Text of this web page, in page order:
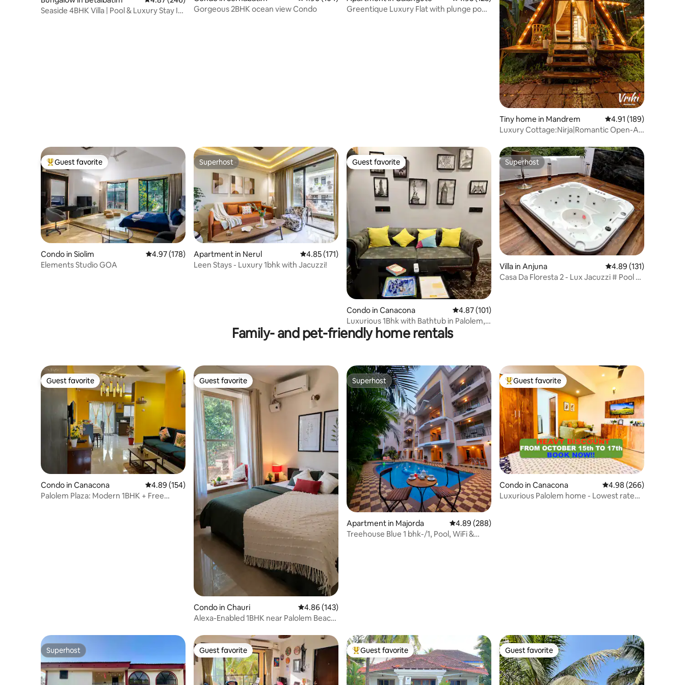
Seaside 4BHK Villa | Pool & Luxury Stay I
Gorgeous 2BHK ocean view Condo
Greentique Luxury Flat with plunge pool,
Tiny home in Mandrem 4.91 out of 5 average
4.91 (189)
Luxury Cottage:Nirja|Romantic Open-Air
Top guest favorite
Guest favorite
Condo in Siolim 4.97 out of 5 average rating, 178 reviews
4.97 (178)
Elements Studio GOA
Superhost
Superhost
Apartment in Nerul 4.85 out of 5 average rating, 171 reviews
4.85 (171)
Leen Stays - Luxury 1bhk with Jacuzzi!
Guest favorite
Guest favorite
Condo in Canacona 4.87 out of 5 average rating, 101 reviews
4.87 (101)
Luxurious 1Bhk with Bathtub in Palolem,
South Goa
Superhost
Superhost
Villa in Anjuna 4.89 out of 5 average
4.89 (131)
Casa Da Floresta 2 - Lux Jacuzzi # Pool #
Family- and pet-friendly home rentals
Guest favorite
Guest favorite
Condo in Canacona 4.89 out of 5 average rating, 154 reviews
4.89 (154)
Palolem Plaza: Modern 1BHK + Free
Guest favorite
Guest favorite
Condo in Chauri 4.86 out of 5 average rating, 143 reviews
4.86 (143)
Alexa-Enabled 1BHK near Palolem Beach,
Superhost
Superhost
Apartment in Majorda 4.89 out of 5 average rating, 288 reviews
4.89 (288)
Treehouse Blue 1 bhk-/1, Pool, WiFi &
Top guest favorite
Guest favorite
Condo in Canacona 4.98 out of 5 average
4.98 (266)
Luxurious Palolem home - Lowest rate
Superhost
Superhost Guest favorite
Guest favorite Top guest favorite
Guest favorite Guest favorite
Guest favorite